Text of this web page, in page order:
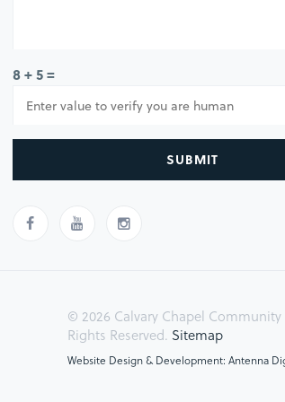
8 + 5 =
SUBMIT
© 2026 Calvary Chapel Community
Rights Reserved. Sitemap
Website Design & Development: Antenna